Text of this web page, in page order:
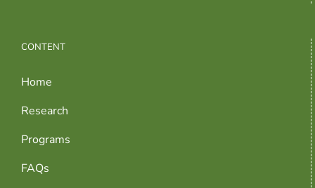
CONTENT
Home
Research
Programs
FAQs